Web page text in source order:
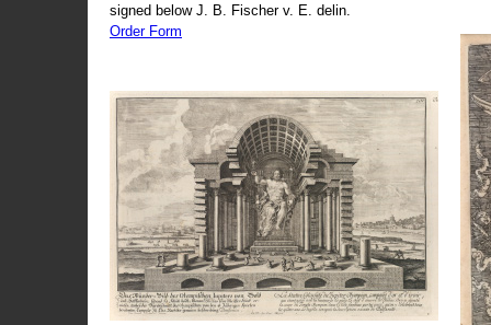
signed below J. B. Fischer v. E. delin.
Order Form